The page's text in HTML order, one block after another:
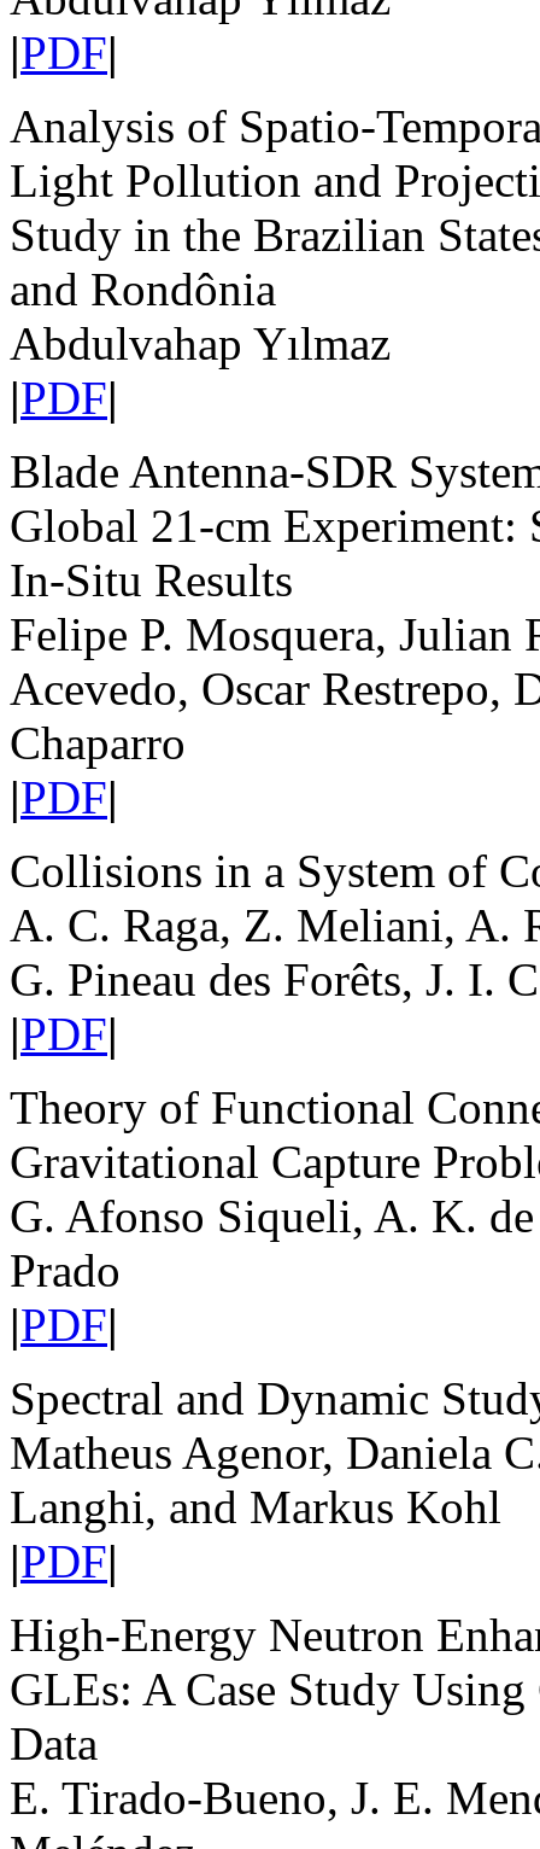
|PDF|
Analysis of Spatio-
Light Pollution and
Study in the Brazilian
and Rondônia
Abdulvahap Yılmaz
|PDF|
Blade Antenna-SDR
Global 21-cm Experiment:
In-Situ Results
Felipe P. Mosquera, Julian
Acevedo, Oscar Restrepo,
Chaparro
|PDF|
Collisions in a System of
A. C. Raga, Z. Meliani, A.
G. Pineau des Forêts, J. I.
|PDF|
Theory of Functional
Gravitational Capture
G. Afonso Siqueli, A. K.
Prado
|PDF|
Spectral and Dynamic
Matheus Agenor, Daniela
Langhi, and Markus Kohl
|PDF|
High-Energy Neutron
GLEs: A Case Study
Data
E. Tirado-Bueno, J. E.